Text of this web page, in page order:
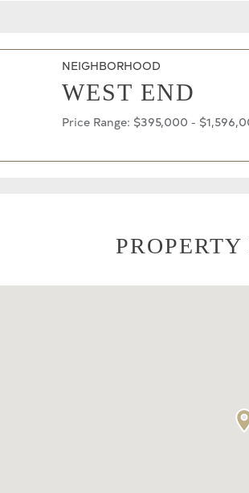
NEIGHBORHOOD
WEST END
Price Range: $395,000 -